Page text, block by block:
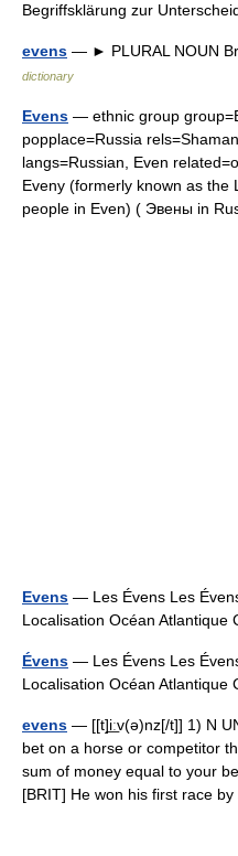
Begriffsklärung zur
evens — ► PLURAL NOUN
dictionary
Evens — ethnic group
popplace=Russia
langs=Russian, Even
Eveny (formerly known as the
people in Even) ( Эвены in
Evens — Les Évens Les
Localisation Océan
Évens — Les Évens Les
Localisation Océan
evens — [[t]i͟ːv(ə)nz[/t]] 1) N
bet on a horse or competitor
sum of money equal to your
[BRIT] He won his first race